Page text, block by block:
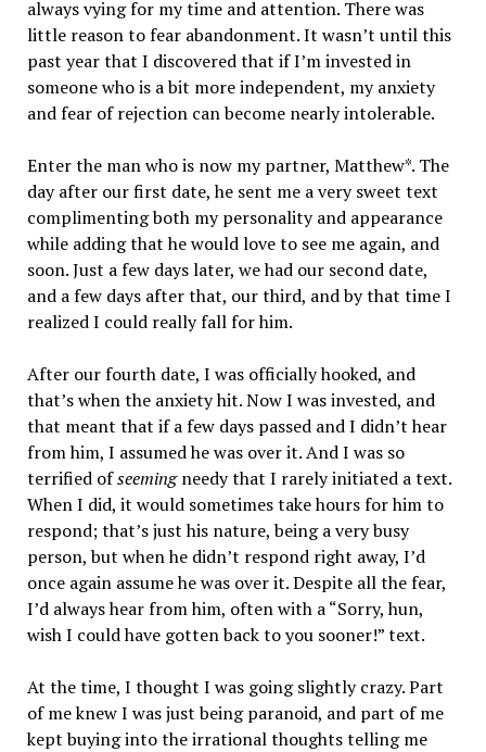
always vying for my time and attention. There was
little reason to fear abandonment. It wasn’t until this
past year that I discovered that if I’m invested in
someone who is a bit more independent, my anxiety
and fear of rejection can become nearly intolerable.
Enter the man who is now my partner, Matthew*. The
day after our first date, he sent me a very sweet text
complimenting both my personality and appearance
while adding that he would love to see me again, and
soon. Just a few days later, we had our second date,
and a few days after that, our third, and by that time I
realized I could really fall for him.
After our fourth date, I was officially hooked, and
that’s when the anxiety hit. Now I was invested, and
that meant that if a few days passed and I didn’t hear
from him, I assumed he was over it. And I was so
terrified ofseemingneedy that I rarely initiated a text.
When I did, it would sometimes take hours for him to
respond; that’s just his nature, being a very busy
person, but when he didn’t respond right away, I’d
once again assume he was over it. Despite all the fear,
I’d always hear from him, often with a “Sorry, hun,
wish I could have gotten back to you sooner!” text.
At the time, I thought I was going slightly crazy. Part
of me knew I was just being paranoid, and part of me
kept buying into the irrational thoughts telling me